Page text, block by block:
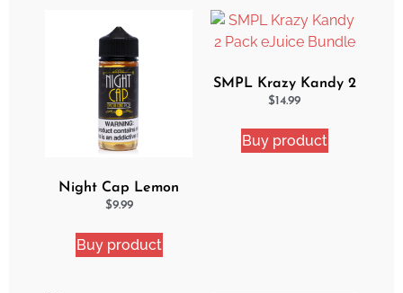
Night Cap Lemon
Cake Pop eJuice
$9.99
Buy product
SMPL Krazy Kandy 2
Pack eJuice Bundle
$14.99
Buy product